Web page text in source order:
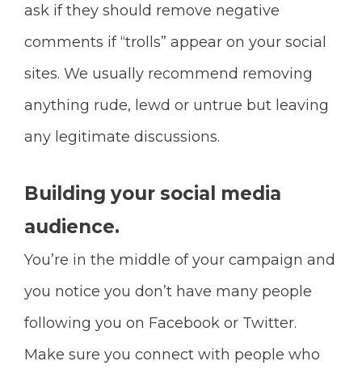
ask if they should remove negative
comments if “trolls” appear on your social
sites. We usually recommend removing
anything rude, lewd or untrue but leaving
any legitimate discussions.
Building your social media
audience.
You’re in the middle of your campaign and
you notice you don’t have many people
following you on Facebook or Twitter.
Make sure you connect with people who